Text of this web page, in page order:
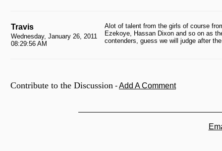
Travis
Wednesday, January 26, 2011
08:29:56 AM
Alot of talent from the girls of course
Ezekoye, Hassan Dixon and so on as
contenders, guess we will judge after
Contribute to the Discussion -Add A Comment